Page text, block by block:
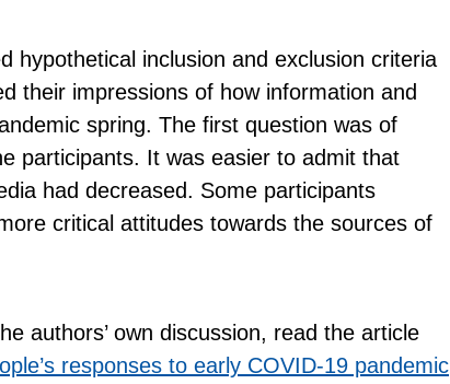
hypothetical inclusion and exclusion criteria
their impressions of how information and
spring. The first question was of
participants. It was easier to admit that
had decreased. Some participants
critical attitudes towards the sources of
authors’ own discussion, read the article
responses to early COVID-19 pandemic